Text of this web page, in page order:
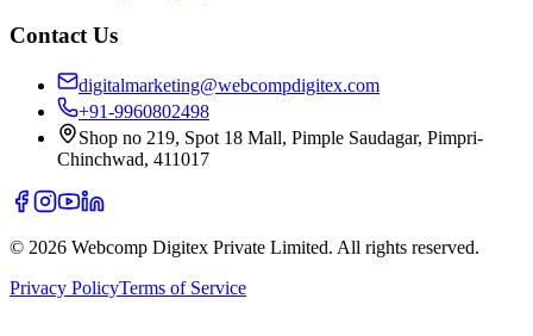
Contact Us
digitalmarketing@webcompdigitex.com
+91-9960802498
Shop no 219, Spot 18 Mall, Pimple Saudagar, Pimpri-
Chinchwad, 411017
© 2026 Webcomp Digitex Private Limited. All rights reserved.
Privacy PolicyTerms of Service